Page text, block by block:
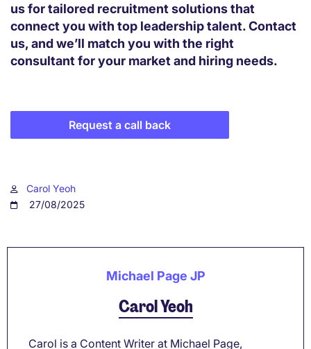
us for tailored recruitment solutions that
connect you with top leadership talent. Contact
us, and we’ll match you with the right
consultant for your market and hiring needs.
Request a call back
Carol Yeoh
27/08/2025
Michael Page JP
Carol Yeoh
Carol is a Content Writer at Michael Page,